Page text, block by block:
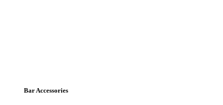
Bar Accessories